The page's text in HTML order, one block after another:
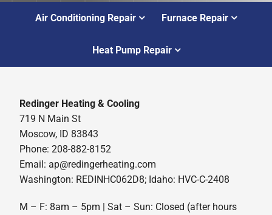
Air Conditioning Repair Furnace Repair
Heat Pump Repair
Redinger Heating & Cooling
719 N Main St
Moscow, ID 83843
Phone: 208-882-8152
Email: ap@redingerheating.com
Washington: REDINHC062D8; Idaho: HVC-C-2408
M – F: 8am – 5pm | Sat – Sun: Closed (after hours